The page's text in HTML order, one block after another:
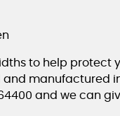
to help protect
manufactured
and we can